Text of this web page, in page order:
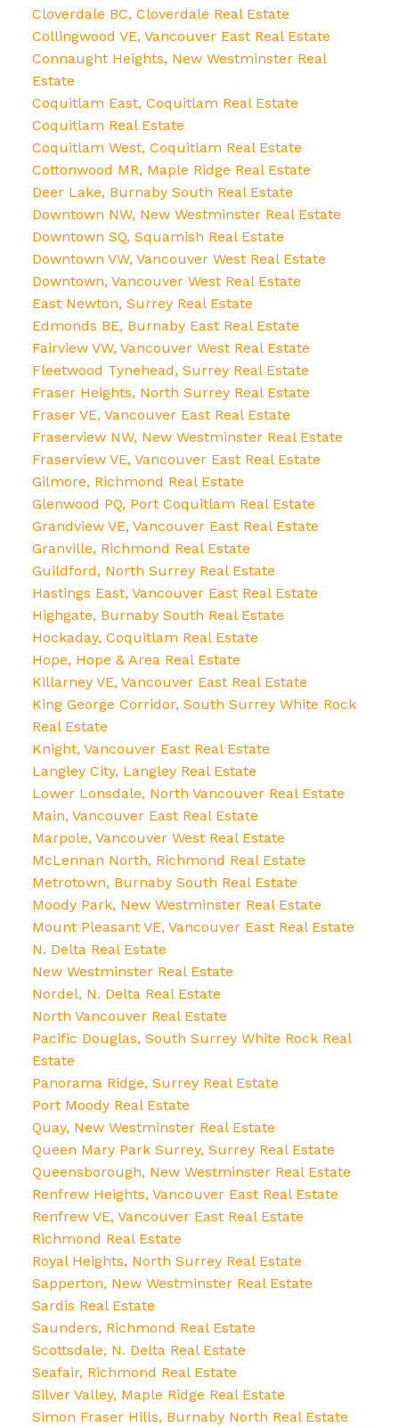
Cloverdale BC, Cloverdale Real Estate
Collingwood VE, Vancouver East Real Estate
Connaught Heights, New Westminster Real
Estate
Coquitlam East, Coquitlam Real Estate
Coquitlam Real Estate
Coquitlam West, Coquitlam Real Estate
Cottonwood MR, Maple Ridge Real Estate
Deer Lake, Burnaby South Real Estate
Downtown NW, New Westminster Real Estate
Downtown SQ, Squamish Real Estate
Downtown VW, Vancouver West Real Estate
Downtown, Vancouver West Real Estate
East Newton, Surrey Real Estate
Edmonds BE, Burnaby East Real Estate
Fairview VW, Vancouver West Real Estate
Fleetwood Tynehead, Surrey Real Estate
Fraser Heights, North Surrey Real Estate
Fraser VE, Vancouver East Real Estate
Fraserview NW, New Westminster Real Estate
Fraserview VE, Vancouver East Real Estate
Gilmore, Richmond Real Estate
Glenwood PQ, Port Coquitlam Real Estate
Grandview VE, Vancouver East Real Estate
Granville, Richmond Real Estate
Guildford, North Surrey Real Estate
Hastings East, Vancouver East Real Estate
Highgate, Burnaby South Real Estate
Hockaday, Coquitlam Real Estate
Hope, Hope & Area Real Estate
Killarney VE, Vancouver East Real Estate
King George Corridor, South Surrey White Rock
Real Estate
Knight, Vancouver East Real Estate
Langley City, Langley Real Estate
Lower Lonsdale, North Vancouver Real Estate
Main, Vancouver East Real Estate
Marpole, Vancouver West Real Estate
McLennan North, Richmond Real Estate
Metrotown, Burnaby South Real Estate
Moody Park, New Westminster Real Estate
Mount Pleasant VE, Vancouver East Real Estate
N. Delta Real Estate
New Westminster Real Estate
Nordel, N. Delta Real Estate
North Vancouver Real Estate
Pacific Douglas, South Surrey White Rock Real
Estate
Panorama Ridge, Surrey Real Estate
Port Moody Real Estate
Quay, New Westminster Real Estate
Queen Mary Park Surrey, Surrey Real Estate
Queensborough, New Westminster Real Estate
Renfrew Heights, Vancouver East Real Estate
Renfrew VE, Vancouver East Real Estate
Richmond Real Estate
Royal Heights, North Surrey Real Estate
Sapperton, New Westminster Real Estate
Sardis Real Estate
Saunders, Richmond Real Estate
Scottsdale, N. Delta Real Estate
Seafair, Richmond Real Estate
Silver Valley, Maple Ridge Real Estate
Simon Fraser Hills, Burnaby North Real Estate